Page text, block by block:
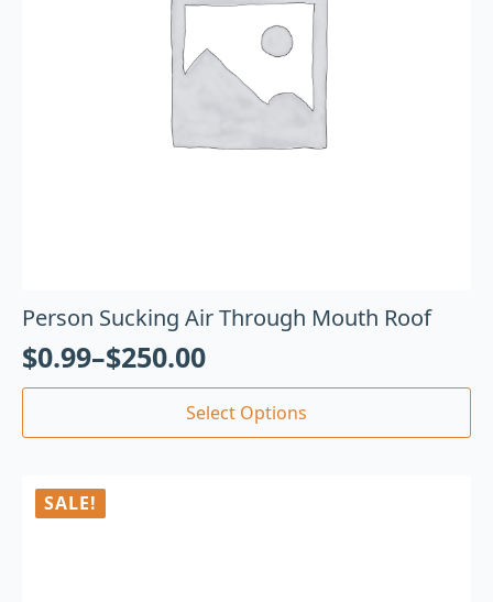
Person Sucking Air Through Mouth Roof
$0.99–$250.00
Select Options
SALE!